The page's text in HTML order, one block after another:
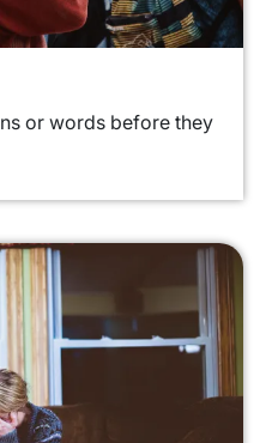
or words before they